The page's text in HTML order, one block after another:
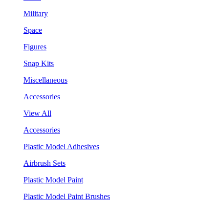
Military
Space
Figures
Snap Kits
Miscellaneous
Accessories
View All
Accessories
Plastic Model Adhesives
Airbrush Sets
Plastic Model Paint
Plastic Model Paint Brushes